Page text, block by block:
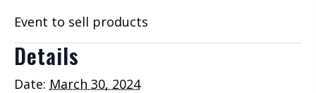
Event to sell products
Details
Date: March 30, 2024